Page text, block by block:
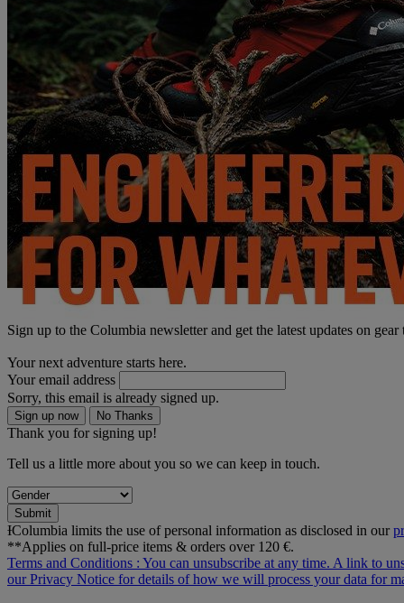
Sign up to the Columbia newsletter and get the latest updates on
Your next adventure starts here.
Your email address
Sorry, this email is already signed up.
Sign up now No Thanks
Thank you for signing up!
Tell us a little more about you so we can keep in touch.
Submit
ƗColumbia limits the use of personal information as disclosed in our
**Applies on full-price items & orders over 120 €.
Terms and Conditions : You can unsubscribe at any time. A link to
ourPrivacy Notice for details of how we will process your data for